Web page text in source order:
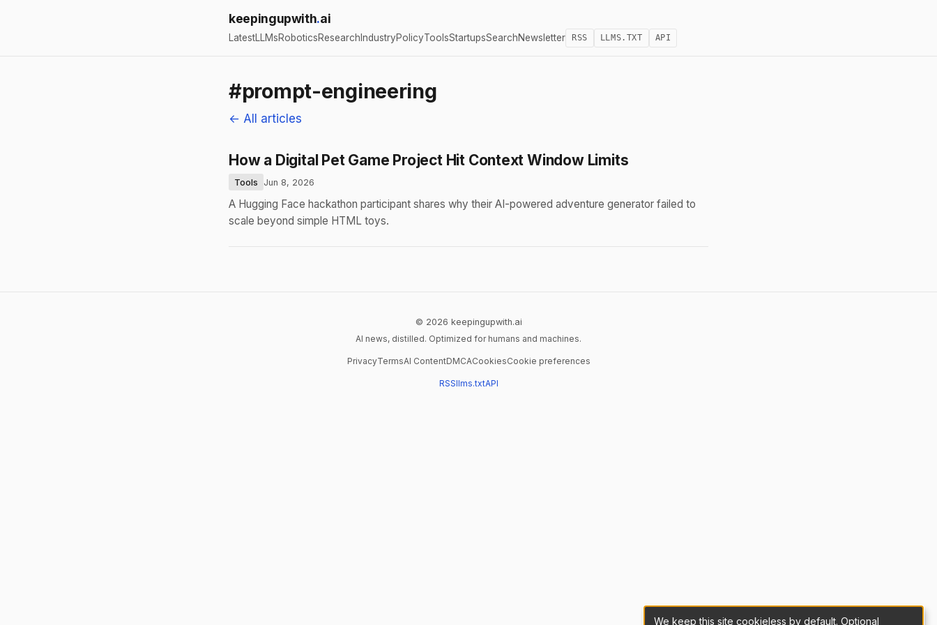
keepingupwith.ai
LatestLLMsRoboticsResearch IndustryPolicyToolsStartupsSearchNewsletter RSS LLMS.TXT API
#prompt-engineering
← All articles
How a Digital Pet Game Project Hit Context Window Limits
Tools Jun 8, 2026
A Hugging Face hackathon participant shares why their AI-powered adventure generator failed to
scale beyond simple HTML toys.
© 2026 keepingupwith.ai
AI news, distilled. Optimized for humans and machines.
PrivacyTermsAI ContentDMCACookiesCookie preferences
RSSllms.txtAPI
We keep this site cookieless by default. Optional